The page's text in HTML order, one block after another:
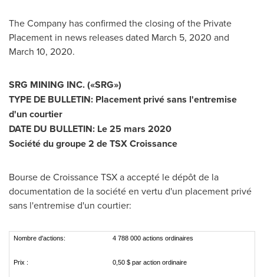
The Company has confirmed the closing of the Private
Placement in news releases dated March 5, 2020 and
March 10, 2020.
SRG MINING INC.(«SRG»)
TYPE DE BULLETIN: Placement privé sans l'entremise
d'un courtier
DATE DU BULLETIN: Le 25 mars 2020
Société du groupe 2 de TSX Croissance
Bourse de Croissance TSX a accepté le dépôt de la
documentation de la société en vertu d'un placement privé
sans l'entremise d'un courtier:
Nombre d'actions: 4 788 000 actions ordinaires
Prix : 0,50 $ par action ordinaire